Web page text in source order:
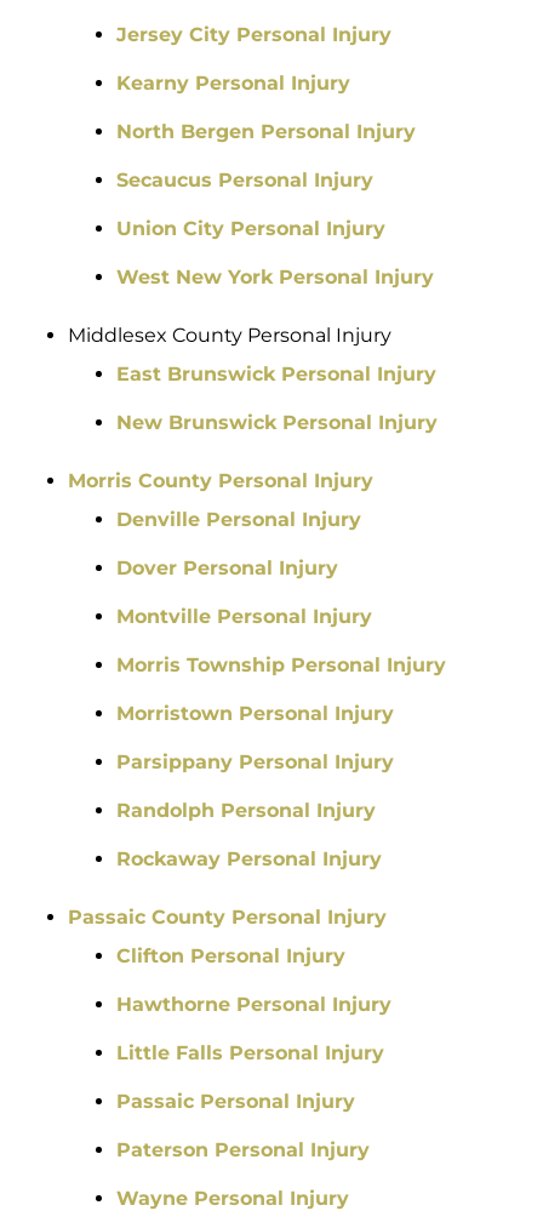
Jersey City Personal Injury
Kearny Personal Injury
North Bergen Personal Injury
Secaucus Personal Injury
Union City Personal Injury
West New York Personal Injury
Middlesex County Personal Injury
East Brunswick Personal Injury
New Brunswick Personal Injury
Morris County Personal Injury
Denville Personal Injury
Dover Personal Injury
Montville Personal Injury
Morris Township Personal Injury
Morristown Personal Injury
Parsippany Personal Injury
Randolph Personal Injury
Rockaway Personal Injury
Passaic County Personal Injury
Clifton Personal Injury
Hawthorne Personal Injury
Little Falls Personal Injury
Passaic Personal Injury
Paterson Personal Injury
Wayne Personal Injury